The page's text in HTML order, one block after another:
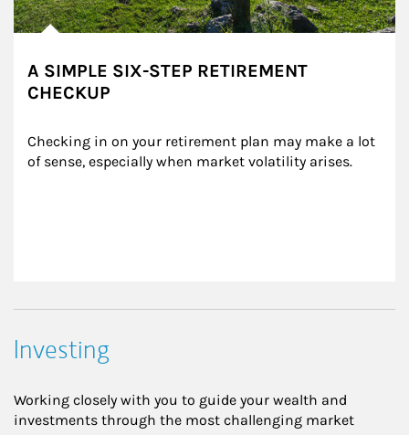
A SIMPLE SIX-STEP RETIREMENT
CHECKUP
Checking in on your retirement plan may make a lot
of sense, especially when market volatility arises.
Investing
Working closely with you to guide your wealth and
investments through the most challenging market